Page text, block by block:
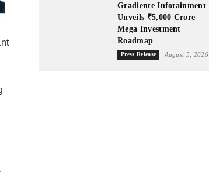
Gradiente Infotainment
Unveils ₹5,000 Crore
Mega Investment
Roadmap
Press Release August 5, 2026